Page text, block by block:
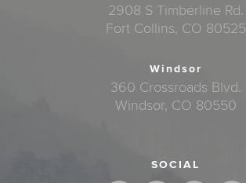
2908 S Timberline Rd.
Fort Collins, CO 80525
Windsor
360 Crossroads Blvd.
Windsor, CO 80550
SOCIAL